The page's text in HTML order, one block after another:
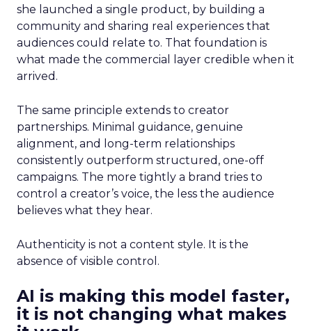
she launched a single product, by building a
community and sharing real experiences that
audiences could relate to. That foundation is
what made the commercial layer credible when it
arrived.
The same principle extends to creator
partnerships. Minimal guidance, genuine
alignment, and long-term relationships
consistently outperform structured, one-off
campaigns. The more tightly a brand tries to
control a creator’s voice, the less the audience
believes what they hear.
Authenticity is not a content style. It is the
absence of visible control.
AI is making this model faster,
it is not changing what makes